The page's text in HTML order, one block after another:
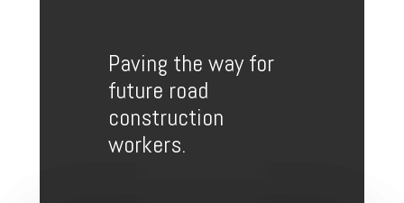
Paving the way for
future road
construction
workers.